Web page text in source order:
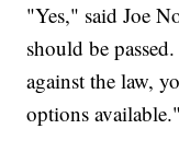
"Yes," said Joe
should be
against the law,
options available."